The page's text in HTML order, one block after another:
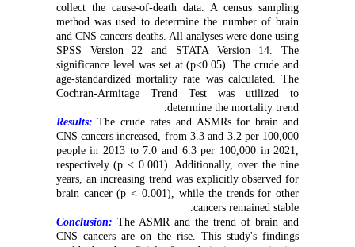
collect the cause-of-death data. A census sampling
method was used to determine the number of brain
and CNS cancers deaths. All analyses were done using
SPSS Version 22 and STATA Version 14. The
significance level was set at (p<0.05). The crude and
age-standardized mortality rate was calculated. The
Cochran-Armitage Trend Test was utilized to
determine the mortality trend.
Results: The crude rates and ASMRs for brain and
CNS cancers increased, from 3.3 and 3.2 per 100,000
people in 2013 to 7.0 and 6.3 per 100,000 in 2021,
respectively (p < 0.001). Additionally, over the nine
years, an increasing trend was explicitly observed for
brain cancer (p < 0.001), while the trends for other
cancers remained stable.
Conclusion: The ASMR and the trend of brain and
CNS cancers are on the rise. This study's findings